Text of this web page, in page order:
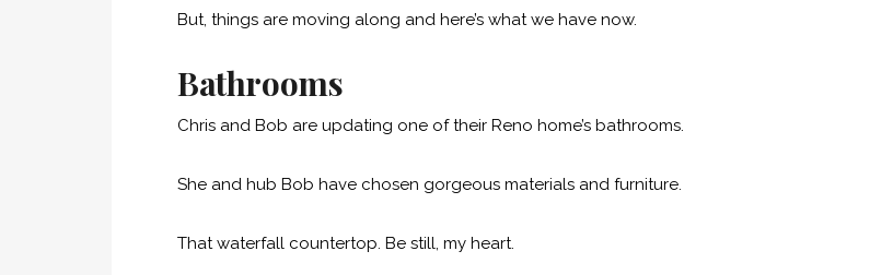
But, things are moving along and here’s what we have now.
Bathrooms
Chris and Bob are updating one of their Reno home’s bathrooms.
She and hub Bob have chosen gorgeous materials and furniture.
That waterfall countertop. Be still, my heart.